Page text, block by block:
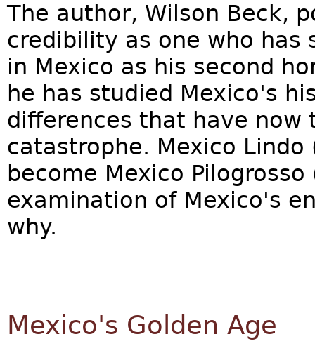
The author, Wilson Beck,
credibility as one who
in Mexico as his second
he has studied Mexico's
differences that have
catastrophe. Mexico
become Mexico
examination of Mexico's
why.
Mexico's Golden Age